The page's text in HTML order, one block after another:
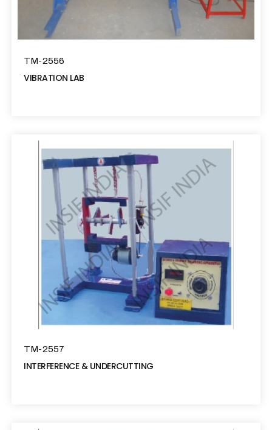
TM-2556
VIBRATION LAB
TM-2557
INTERFERENCE & UNDERCUTTING